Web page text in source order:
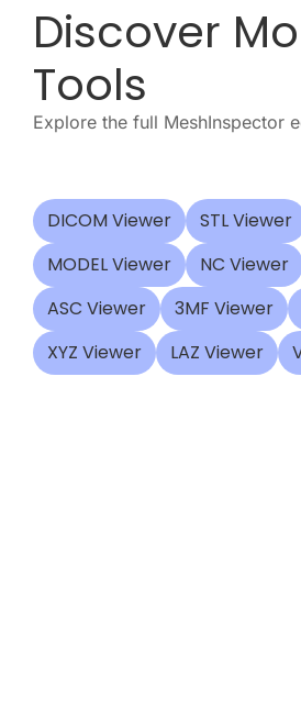
Discover
Tools
Explore the full MeshInspector
DICOM Viewer STL Viewer
MODEL Viewer
NC Viewer
ASC Viewer
3MF Viewer
XYZ Viewer
LAZ Viewer